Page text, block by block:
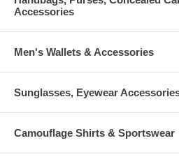
Accessories
Men's Wallets & Accessories
Sunglasses, Eyewear
Camouflage Shirts & Sportswear